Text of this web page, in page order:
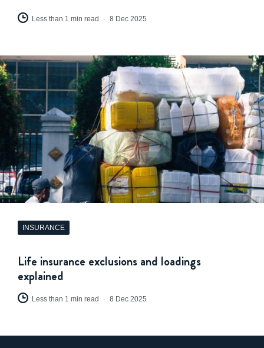
Less than 1 min read 8 Dec 2025
INSURANCE
Life insurance exclusions and loadings
explained
Less than 1 min read 8 Dec 2025